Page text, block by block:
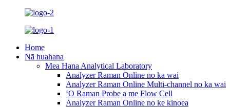
Home
Nā huahana
Mea Hana Analytical Laboratory
Analyzer Raman Online no ka wai
Analyzer Raman Online Multi-channel no ka wai
ʻO Raman Probe a me Flow Cell
Analyzer Raman Online no ke kinoea